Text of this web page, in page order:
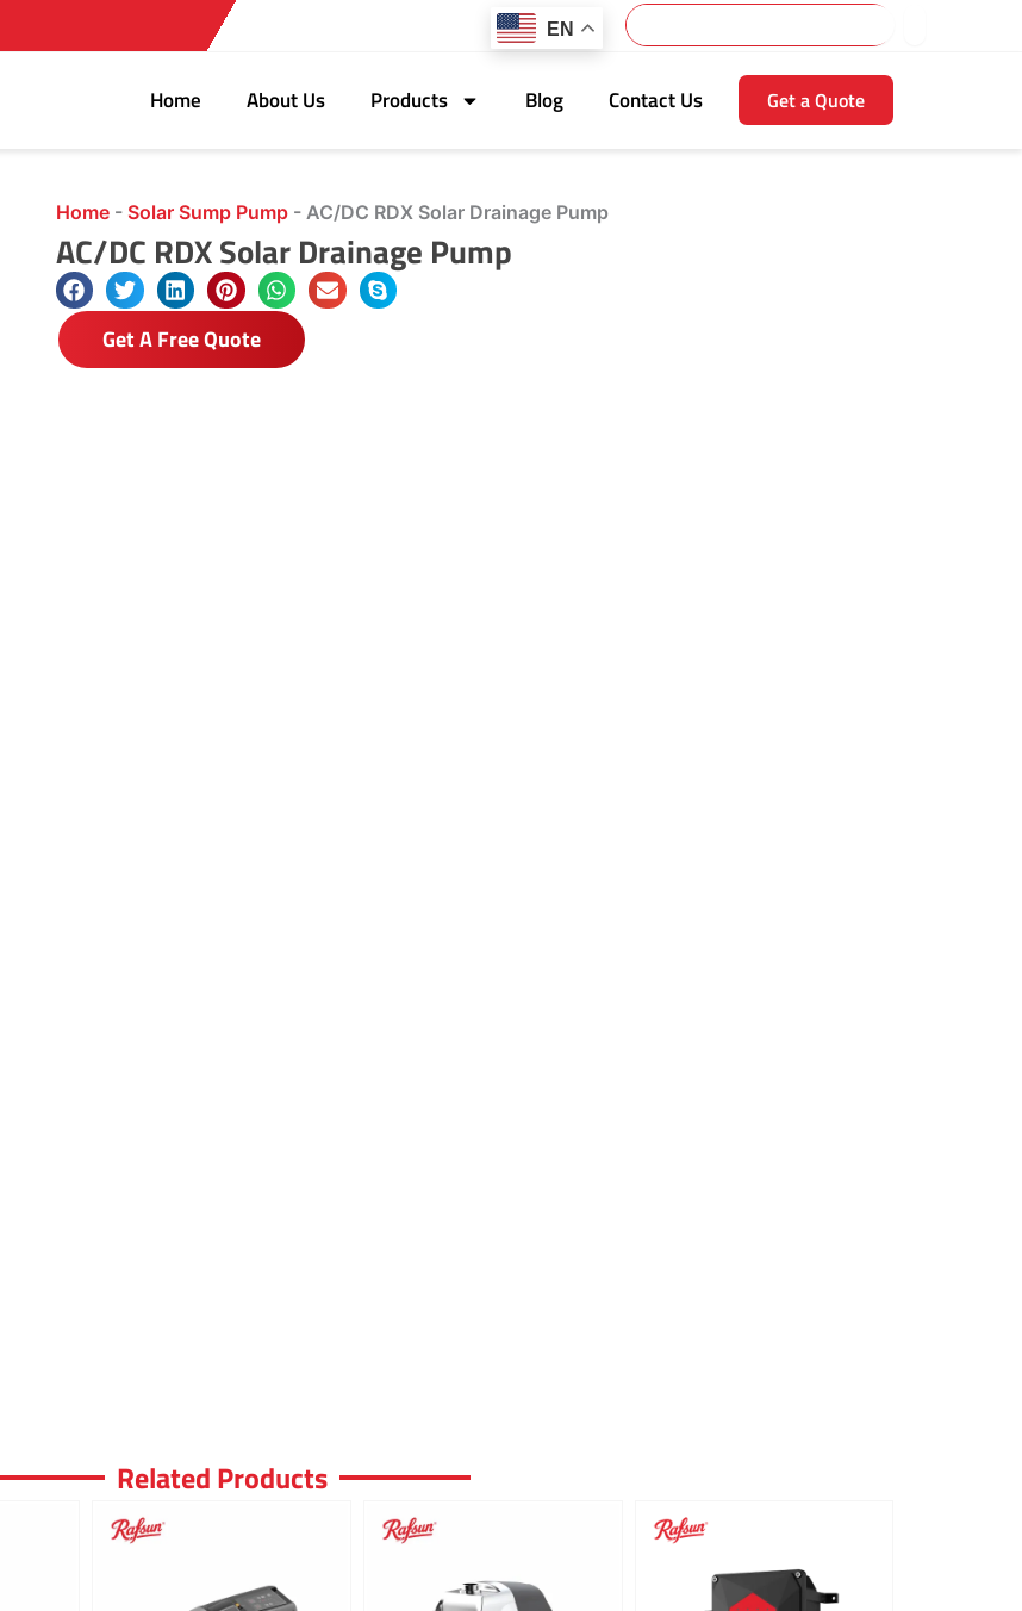
EN
Search
Home About Us Products Blog Contact Us Get a Quote
Home- Solar Sump Pump- AC/DC RDX Solar Drainage Pump
AC/DC RDX Solar Drainage Pump
Get A Free Quote
Related Products